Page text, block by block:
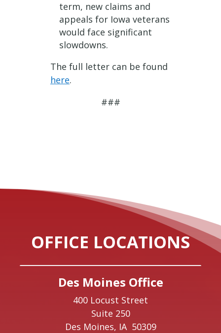
term, new claims and
appeals for Iowa veterans
would face significant
slowdowns.
The full letter can be found
here.
###
OFFICE LOCATIONS
Des Moines Office
400 Locust Street
Suite 250
Des Moines, IA 50309